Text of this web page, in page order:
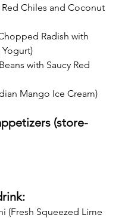
Chiles and Coconut
Radish with
with Saucy Red
Mango Ice Cream)
(store-
(Fresh Squeezed Lime